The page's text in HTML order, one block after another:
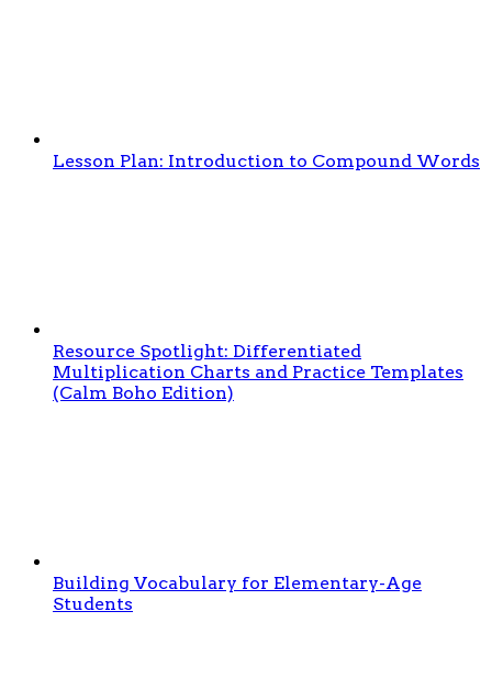
Lesson Plan: Introduction to Compound Words
Resource Spotlight: Differentiated
Multiplication Charts and Practice Templates
(Calm Boho Edition)
Building Vocabulary for Elementary-Age
Students